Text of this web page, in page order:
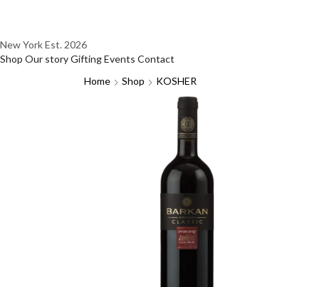
New YorkEst. 2026
Shop Our storyGiftingEvents Contact
Home
Shop KOSHER